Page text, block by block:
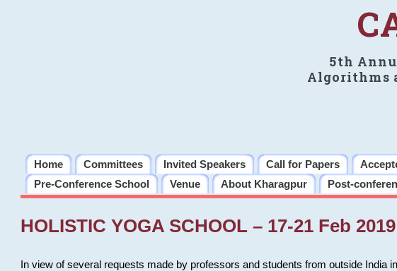
5th
Algorithms
Home Committees Invited Speakers Call for Papers
Pre-Conference School
Venue About Kharagpur Post-
HOLISTIC YOGA SCHOOL – 17-21 Feb 2019
In view of several requests made by professors and students from outside